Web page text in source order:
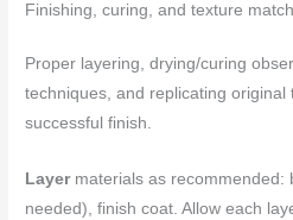
Finishing, curing, and texture
Proper layering, drying/curing
techniques, and replicating original
successful finish.
Layermaterials as recommended:
needed), finish coat. Allow each